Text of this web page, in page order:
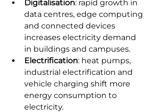
Digitalisation: rapid growth in
data centres, edge computing
and connected devices
increases electricity demand
in buildings and campuses.
Electrification: heat pumps,
industrial electrification and
vehicle charging shift more
energy consumption to
electricity.